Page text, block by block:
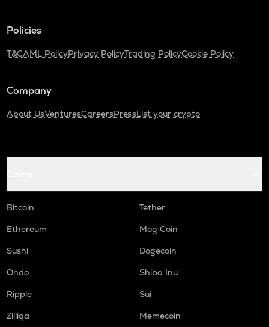
Policies
T&CAML PolicyPrivacy PolicyTrading PolicyCookie Policy
Company
About UsVenturesCareersPressList your crypto
Bitcoin
Tether
Ethereum
Mog Coin
Sushi
Dogecoin
Ondo
Shiba Inu
Ripple
Sui
Zilliqa
Memecoin